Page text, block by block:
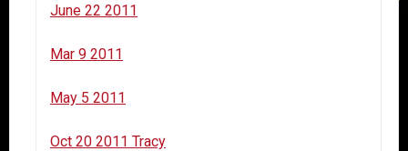
June 22 2011
Mar 9 2011
May 5 2011
Oct 20 2011 Tracy